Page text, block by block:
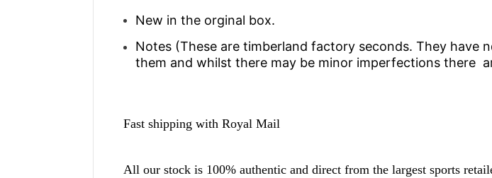
New in the orginal box.
Notes (These are timberland factory seconds. They have
them and whilst there may be minor imperfections there
Fast shipping with Royal Mail
All our stock is 100% authentic and direct from the largest sports